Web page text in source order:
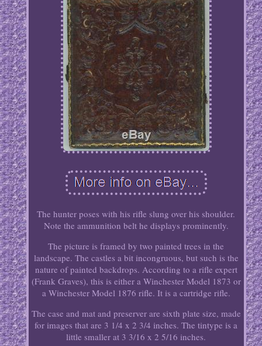
The hunter poses with his rifle slung over his shoulder.
Note the ammunition belt he displays prominently.
The picture is framed by two painted trees in the
landscape. The castles a bit incongruous, but such is the
nature of painted backdrops. According to a rifle expert
(Frank Graves), this is either a Winchester Model 1873 or
a Winchester Model 1876 rifle. It is a cartridge rifle.
The case and mat and preserver are sixth plate size, made
for images that are 3 1/4 x 2 3/4 inches. The tintype is a
little smaller at 3 3/16 x 2 5/16 inches.